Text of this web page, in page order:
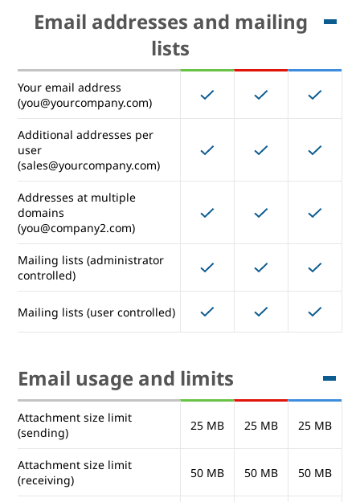
Email addresses and mailing
lists
Your email address
(you@yourcompany.com)
Additional addresses per
user
(sales@yourcompany.com)
Addresses at multiple
domains
(you@company2.com)
Mailing lists (administrator
controlled)
Mailing lists (user controlled)
Email usage and limits
Attachment size limit
(sending)
25 MB 25 MB 25 MB
Attachment size limit
(receiving)
50 MB 50 MB 50 MB
Mobile device certificates
(Windows)
Management rules
Email addresses and mailing
Your email address
(you@yourcompany.com)
Additional addresses per
Addresses at multiple
domains
(you@company2.com)
Mailing lists (administrator
controlled)
Mailing lists (user controlled)